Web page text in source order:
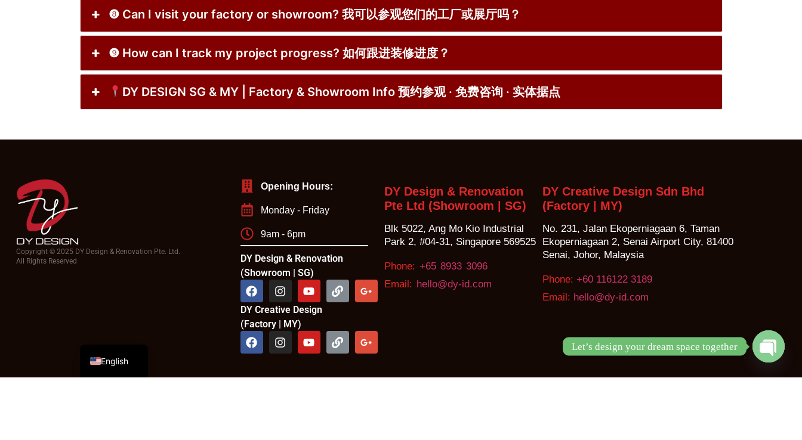
❽ Can I visit your factory or showroom? 我可以参观您们的工厂或展厅吗？
❾ How can I track my project progress? 如何跟进装修进度？
DY DESIGN SG & MY | Factory & Showroom Info 预约参观 · 免费咨询 · 实体据点
Copyright © 2025 DY Design & Renovation Pte. Ltd.
All Rights Reserved
Opening Hours:
Monday - Friday
9am - 6pm
DY Design & Renovation
(Showroom | SG)
DY Creative Design
(Factory | MY)
DY Design & Renovation
Pte Ltd (Showroom | SG)
Blk 5022, Ang Mo Kio Industrial
Park 2, #04-31, Singapore 569525
Phone: +65 8933 3096
Email: hello@dy-id.com
DY Creative Design Sdn Bhd
(Factory | MY)
No. 231, Jalan Ekoperniagaan 6, Taman
Ekoperniagaan 2, Senai Airport City, 81400
Senai, Johor, Malaysia
Phone: +60 116122 3189
Email: hello@dy-id.com
English
Let’s design your dream space together